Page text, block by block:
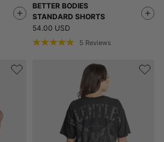
BETTER BODIES
STANDARD SHORTS
54.00 USD
5 Reviews